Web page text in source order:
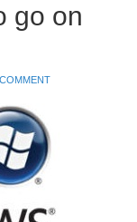
go on
COMMENT